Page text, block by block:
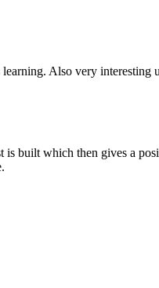
Also very
is built which then gives a